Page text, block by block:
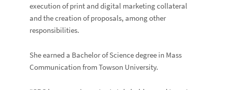
execution of print and digital marketing collateral
and the creation of proposals, among other
responsibilities.
She earned a Bachelor of Science degree in Mass
Communication from Towson University.